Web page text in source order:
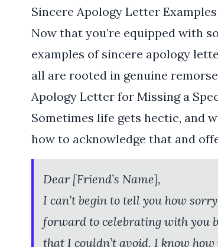
Sincere Apology Letter
Now that you’re equipped with
examples of sincere apology
all are rooted in genuine
Apology Letter for Missing a
Sometimes life gets hectic, and
how to acknowledge that and
Dear [Friend’s Name],
I can’t begin to tell you how
forward to celebrating with you
that I couldn’t avoid. I know